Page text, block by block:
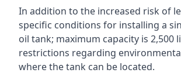
In addition to the increased risk of
specific conditions for installing a
oil tank; maximum capacity is 2,500
restrictions regarding
where the tank can be located.